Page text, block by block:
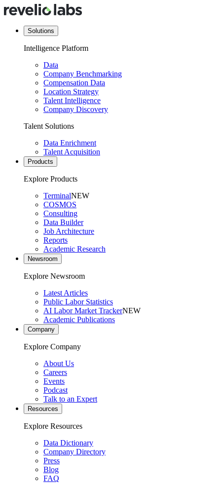
Solutions
Intelligence Platform
Data
Company Benchmarking
Compensation Data
Location Strategy
Talent Intelligence
Company Discovery
Talent Solutions
Data Enrichment
Talent Acquisition
Products
Explore Products
TerminalNEW
COSMOS
Consulting
Data Builder
Job Architecture
Reports
Academic Research
Newsroom
Explore Newsroom
Latest Articles
Public Labor Statistics
AI Labor Market TrackerNEW
Academic Publications
Company
Explore Company
About Us
Careers
Events
Podcast
Talk to an Expert
Resources
Explore Resources
Data Dictionary
Company Directory
Press
Blog
FAQ